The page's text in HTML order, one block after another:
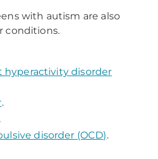
with autism are also
conditions.
disorder
.
disorder (OCD).